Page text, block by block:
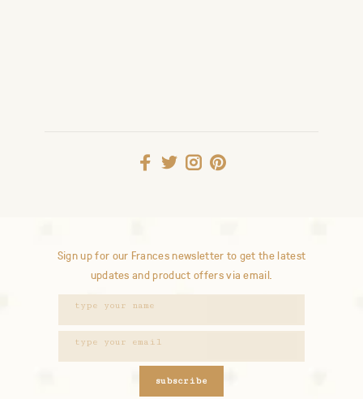
Sign up for our Frances newsletter to get the latest
updates and product offers via email.
subscribe